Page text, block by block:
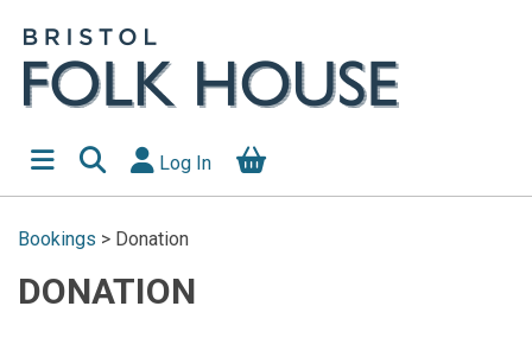
Log In
Bookings > Donation
DONATION